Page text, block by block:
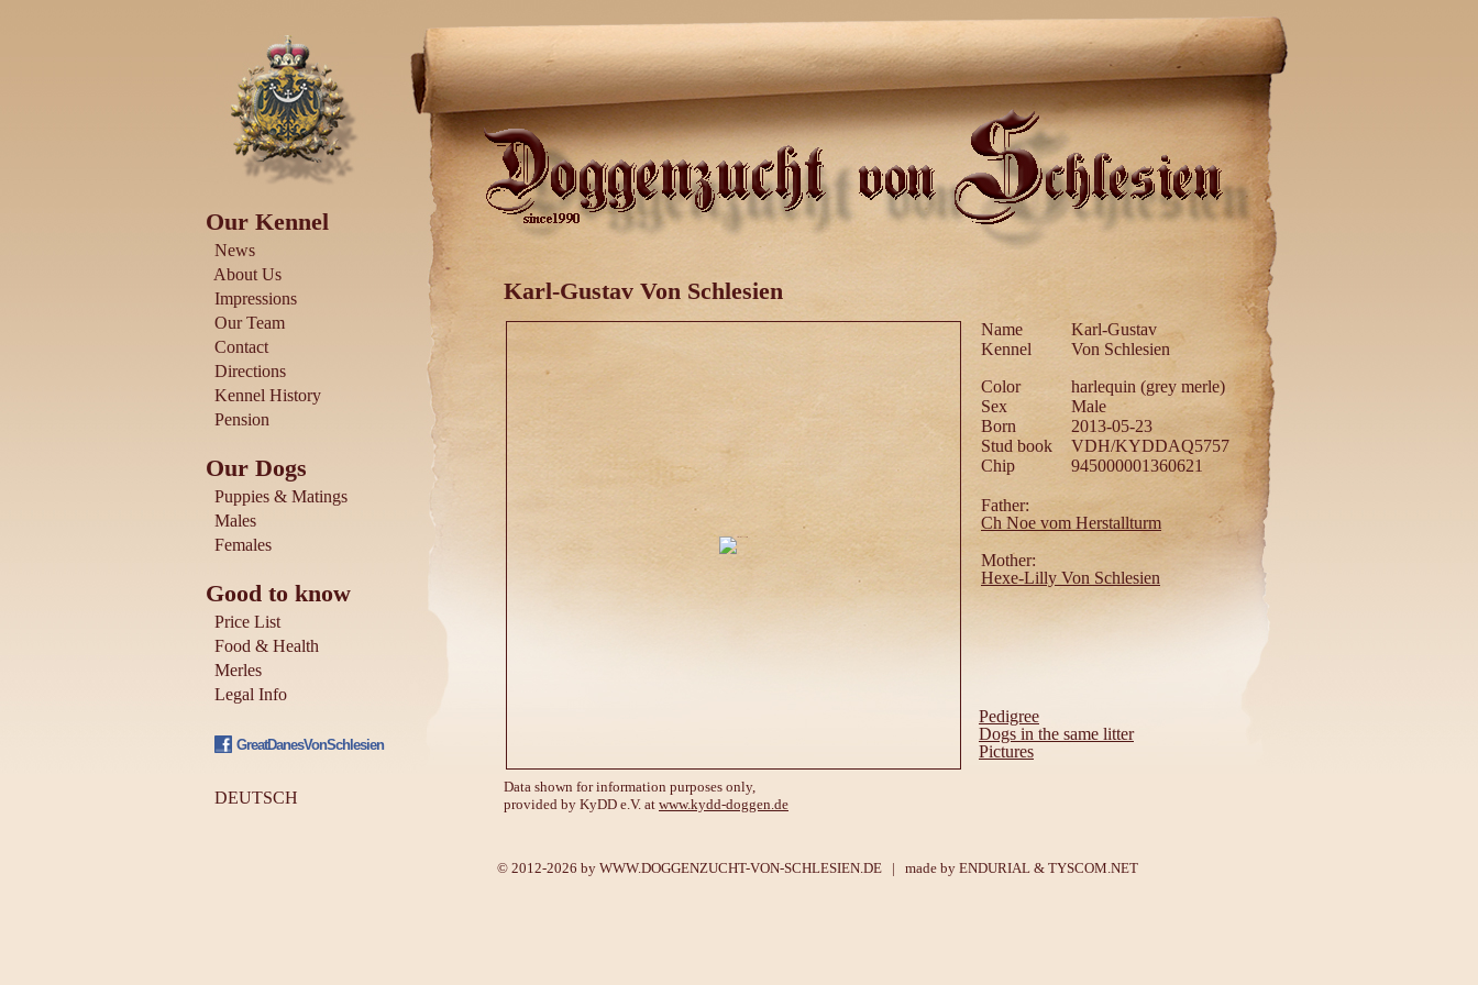
Our Kennel
News
About Us
Impressions
Our Team
Contact
Directions
Kennel History
Pension
Our Dogs
Puppies & Matings
Males
Females
Good to know
Price List
Food & Health
Merles
Legal Info
GreatDanesVonSchlesien
DEUTSCH
Karl-Gustav Von Schlesien
Name
Karl-Gustav
Kennel
Von Schlesien
Color
harlequin (grey merle)
Sex
Male
Born
2013-05-23
Stud book
VDH/KYDDAQ5757
Chip
945000001360621
Father:
Ch Noe vom Herstallturm
Mother:
Hexe-Lilly Von Schlesien
Pedigree
Dogs in the same litter
Pictures
Data shown for information purposes only,
provided by KyDD e.V. at www.kydd-doggen.de
© 2012-2026 by WWW.DOGGENZUCHT-VON-SCHLESIEN.DE | made by ENDURIAL & TYSCOM.NET